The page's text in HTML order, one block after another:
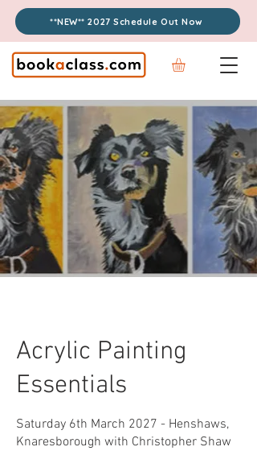
**NEW** 2027 Schedule Out Now
Acrylic Painting
Essentials
Saturday 6th March 2027 - Henshaws,
Knaresborough with Christopher Shaw